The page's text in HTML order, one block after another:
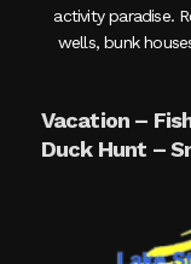
activity paradise.
wells, bunk
Vacation –
Duck Hunt –